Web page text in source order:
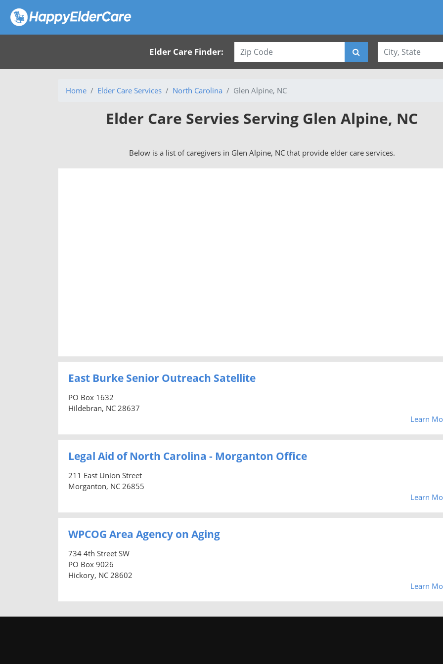
Elder Care Finder:
Home Elder Care Services North Carolina Glen Alpine, NC
Elder Care Servies Serving Glen Alpine, NC
Below is a list of caregivers in Glen Alpine, NC that provide elder care services.
East Burke Senior Outreach Satellite
PO Box 1632
Hildebran, NC 28637
Learn
Legal Aid of North Carolina - Morganton Office
211 East Union Street
Morganton, NC 26855
Learn
WPCOG Area Agency on Aging
734 4th Street SW
PO Box 9026
Hickory, NC 28602
Learn